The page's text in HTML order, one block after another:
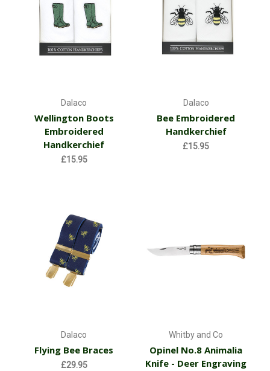
Dalaco
Wellington Boots
Embroidered
Handkerchief
£15.95
Dalaco
Bee Embroidered
Handkerchief
£15.95
Dalaco
Flying Bee Braces
£29.95
Whitby and Co
Opinel No.8 Animalia
Knife - Deer Engraving